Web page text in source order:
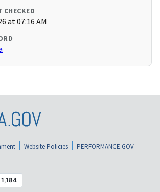
CHECKED
at 07:16 AM
Website Policies
PERFORMANCE.GOV